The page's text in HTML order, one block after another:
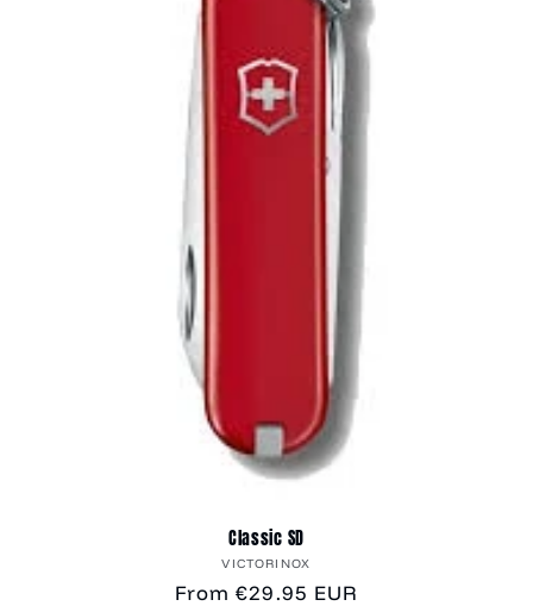
Classic SD
Vendor:
VICTORINOX
Regular
From €29.95 EUR